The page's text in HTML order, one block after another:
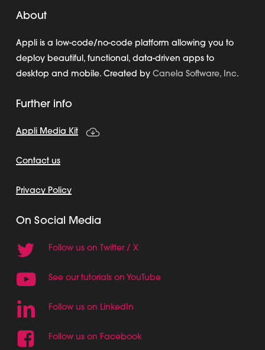
About
Appli is a low-code/no-code platform allowing you to
deploy beautiful, functional, data-driven apps to
desktop and mobile. Created by Canela Software, Inc.
Further info
Appli Media Kit
Contact us
Privacy Policy
On Social Media
Follow us on Twitter / X
See our tutorials on YouTube
Follow us on LinkedIn
Follow us on Facebook